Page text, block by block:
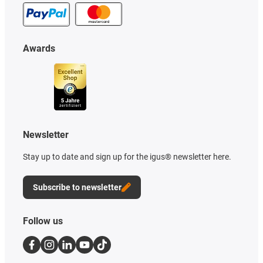
Awards
Newsletter
Stay up to date and sign up for the igus® newsletter here.
Subscribe to newsletter
Follow us